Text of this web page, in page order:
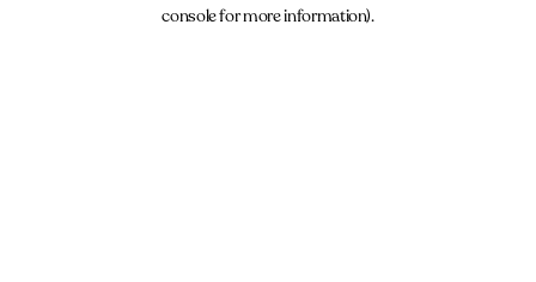
console for more information).